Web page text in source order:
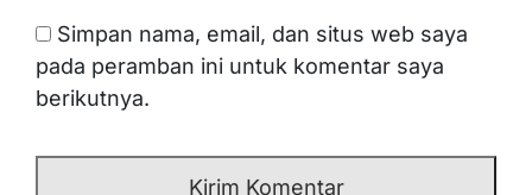
Simpan nama, email, dan situs web saya
pada peramban ini untuk komentar saya
berikutnya.